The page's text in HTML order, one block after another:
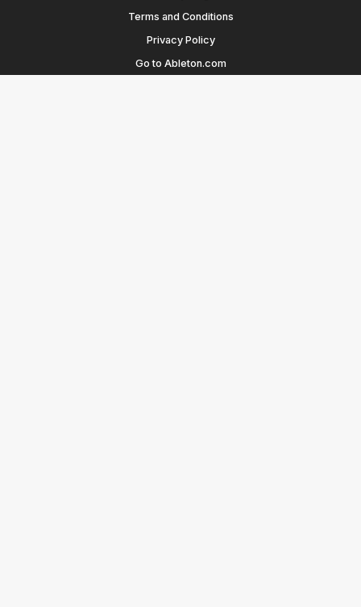
Terms and Conditions
Privacy Policy
Go to Ableton.com